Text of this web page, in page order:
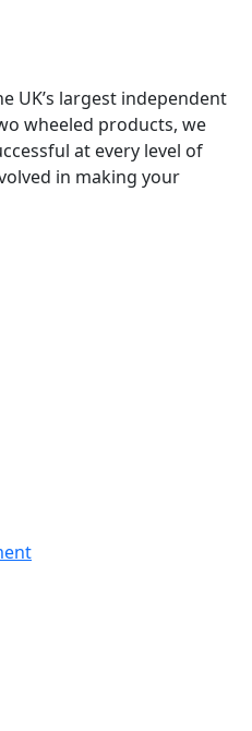
UK’s largest independent
wheeled products, we
at every level of
in making your